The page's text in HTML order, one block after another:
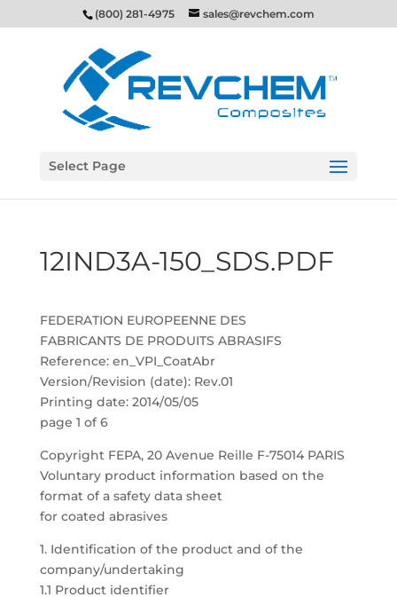
(800) 281-4975 sales@revchem.com
Select Page
12IND3A-150_SDS.PDF
FEDERATION EUROPEENNE DES
FABRICANTS DE PRODUITS ABRASIFS
Reference: en_VPI_CoatAbr
Version/Revision (date): Rev.01
Printing date: 2014/05/05
page 1 of 6
Copyright FEPA, 20 Avenue Reille F-75014 PARIS
Voluntary product information based on the
format of a safety data sheet
for coated abrasives
1. Identification of the product and of the
company/undertaking
1.1 Product identifier